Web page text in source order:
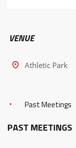
VENUE
Athletic Park
Past Meetings
PAST MEETINGS